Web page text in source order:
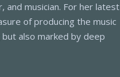
and musician. For her latest
of producing the music
also marked by deep